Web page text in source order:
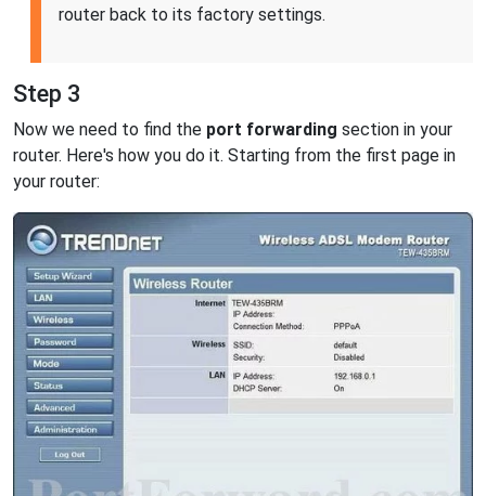
router back to its factory settings.
Step 3
Now we need to find the port forwarding section in your
router. Here's how you do it. Starting from the first page in
your router: